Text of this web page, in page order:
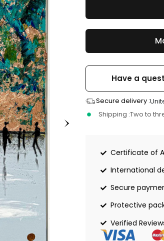
Have a
Secure delivery :
Shipping :Two to
Certificate of
International
Secure
Protective
Verified